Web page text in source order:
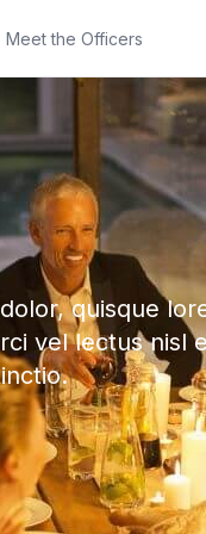
Meet the Officers
quisque
vel lectus